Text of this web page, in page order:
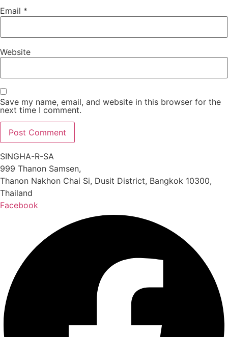
Email *
Website
Save my name, email, and website in this browser for the
next time I comment.
SINGHA-R-SA
999 Thanon Samsen,
Thanon Nakhon Chai Si, Dusit District, Bangkok 10300,
Thailand
Facebook